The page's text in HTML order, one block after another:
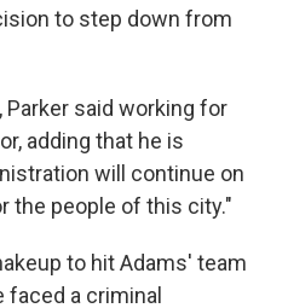
to step down from
said working for
adding that he is
will continue on
the people of this city."
to hit Adams' team
a criminal